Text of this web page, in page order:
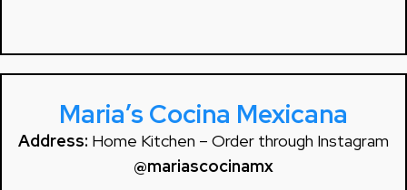
Maria’s Cocina Mexicana
Address: Home Kitchen – Order through Instagram
@mariascocinamx